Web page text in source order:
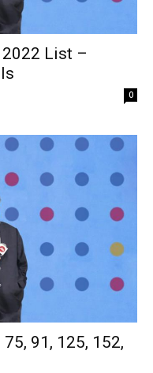
2022 List –
0
91, 125, 152,